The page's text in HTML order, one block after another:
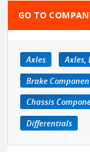
GO TO
Axles Axles,
Brake
Chassis
Differentials